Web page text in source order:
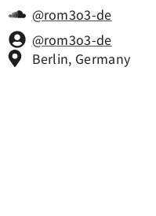
@rom3o3-de
@rom3o3-de
Berlin, Germany